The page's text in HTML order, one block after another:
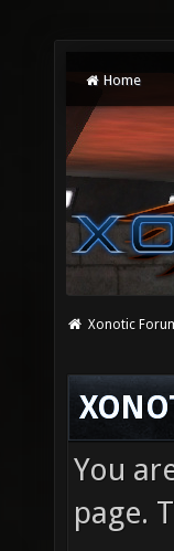
Home
Xonotic
You
page.